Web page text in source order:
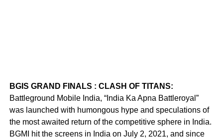
BGIS GRAND FINALS : CLASH OF TITANS:
Battleground Mobile India, “India Ka Apna Battleroyal”
was launched with humongous hype and speculations of
the most awaited return of the competitive sphere in India.
BGMI hit the screens in India on July 2, 2021, and since